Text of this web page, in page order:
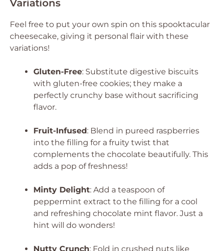
Variations
Feel free to put your own spin on this spooktacular
cheesecake, giving it personal flair with these
variations!
Gluten-Free: Substitute digestive biscuits
with gluten-free cookies; they make a
perfectly crunchy base without sacrificing
flavor.
Fruit-Infused: Blend in pureed raspberries
into the filling for a fruity twist that
complements the chocolate beautifully. This
adds a pop of freshness!
Minty Delight: Add a teaspoon of
peppermint extract to the filling for a cool
and refreshing chocolate mint flavor. Just a
hint will do wonders!
Nutty Crunch: Fold in crushed nuts like